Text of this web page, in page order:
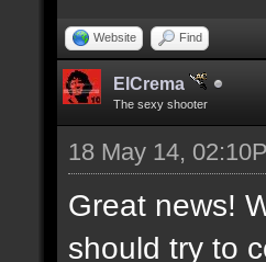
Website Find
ElCrema
The sexy shooter
18 May 14,
Great news!
should try to